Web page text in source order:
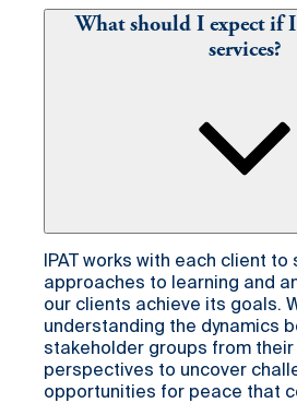
What should I expect if
services?
IPAT works with each client
approaches to learning and
our clients achieve its goals.
understanding the dynamics
stakeholder groups from
perspectives to uncover
opportunities for peace that